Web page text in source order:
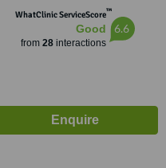
WhatClinic ServiceScore™
Good
from 28interactions
6.6